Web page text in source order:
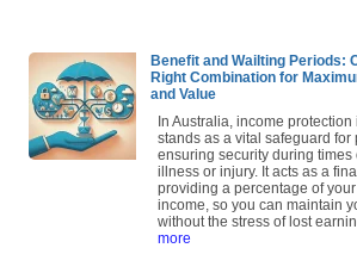
Benefit and Wailting Periods:
Right Combination for
and Value
In Australia, income protection
stands as a vital safeguard for
ensuring security during times
illness or injury. It acts as a
providing a percentage of
income, so you can maintain
without the stress of lost
more